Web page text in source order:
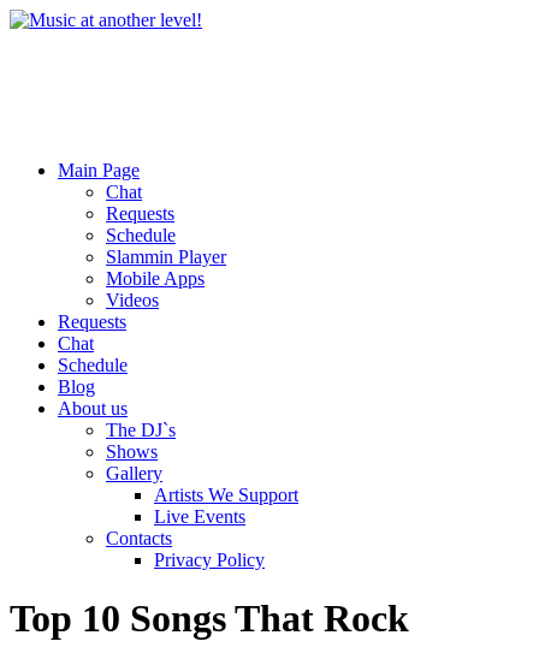
Main Page
Chat
Requests
Schedule
Slammin Player
Mobile Apps
Videos
Requests
Chat
Schedule
Blog
About us
The DJ`s
Shows
Gallery
Artists We Support
Live Events
Contacts
Privacy Policy
Top 10 Songs That Rock